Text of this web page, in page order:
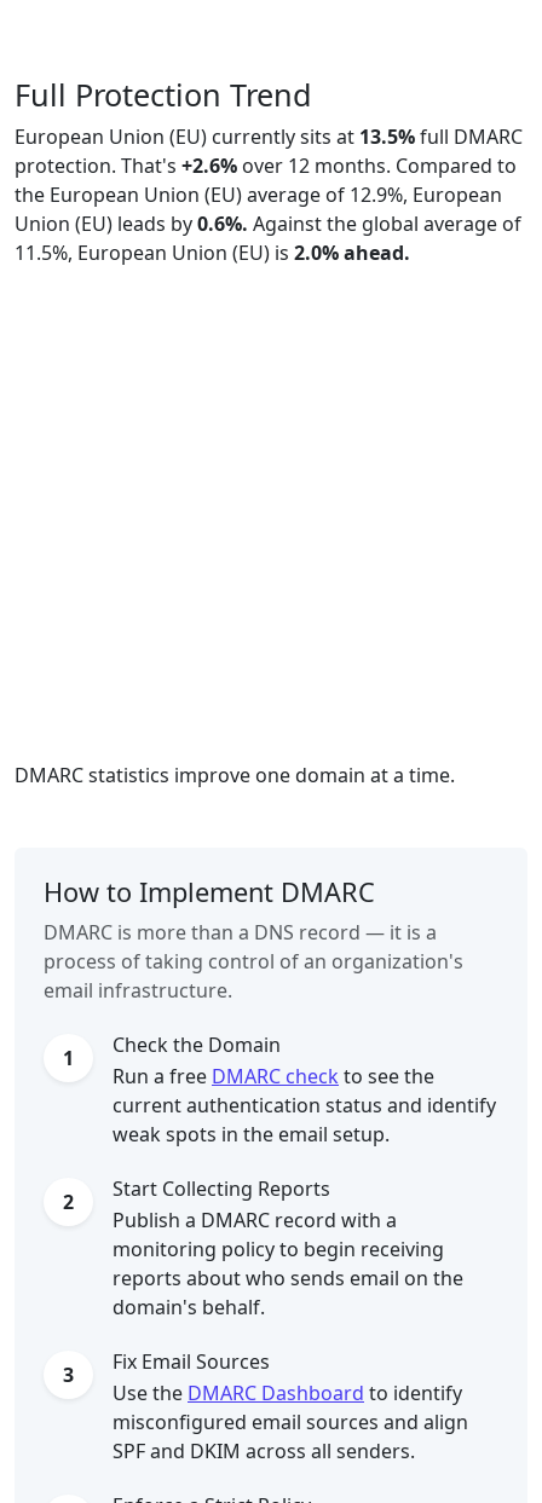
Full Protection Trend
European Union (EU) currently sits at 13.5%full DMARC
protection. That's +2.6% over 12 months. Compared to
the European Union (EU) average of 12.9%, European
Union (EU) leads by0.6%. Against the global average of
11.5%, European Union (EU) is 2.0% ahead.
DMARC statistics improve one domain at a time.
How to Implement DMARC
DMARC is more than a DNS record — it is a
process of taking control of an organization's
email infrastructure.
1
Check the Domain
Run a free DMARC check to see the
current authentication status and identify
weak spots in the email setup.
2
Start Collecting Reports
Publish a DMARC record with a
monitoring policy to begin receiving
reports about who sends email on the
domain's behalf.
3
Fix Email Sources
Use the DMARC Dashboard to identify
misconfigured email sources and align
SPF and DKIM across all senders.